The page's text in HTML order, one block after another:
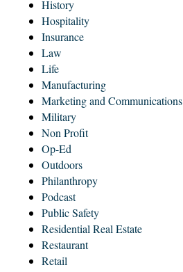
History
Hospitality
Insurance
Law
Life
Manufacturing
Marketing and Communications
Military
Non Profit
Op-Ed
Outdoors
Philanthropy
Podcast
Public Safety
Residential Real Estate
Restaurant
Retail